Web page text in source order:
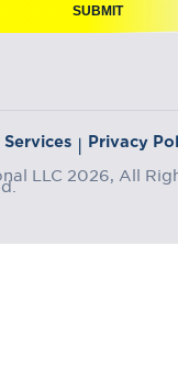
SUBMIT
| Privacy
LLC 2026, All